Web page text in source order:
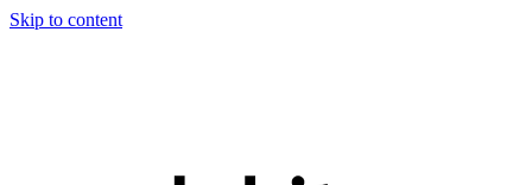
Skip to content